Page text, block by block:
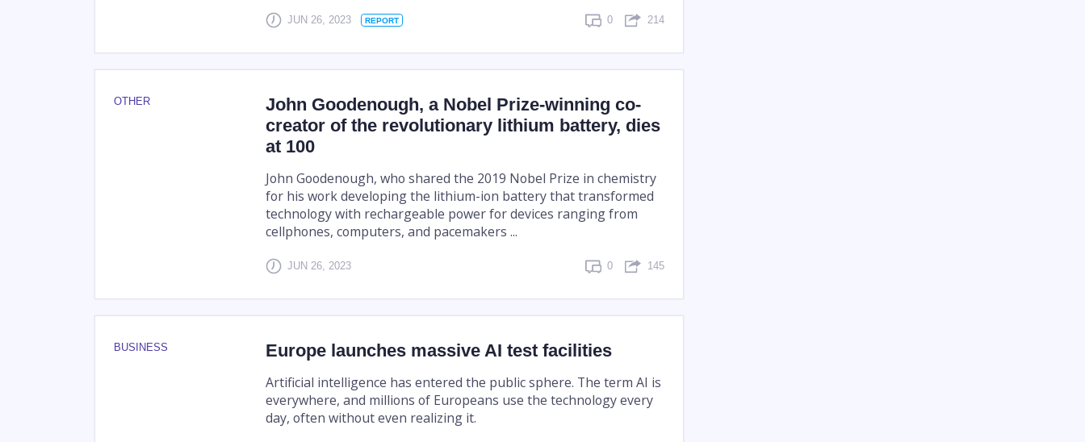
JUN 26, 2023 REPORT 0 214
OTHER
John Goodenough, a Nobel Prize-winning co-
creator of the revolutionary lithium battery, dies
at 100
John Goodenough, who shared the 2019 Nobel Prize in chemistry
for his work developing the lithium-ion battery that transformed
technology with rechargeable power for devices ranging from
cellphones, computers, and pacemakers ...
JUN 26, 2023 0 145
BUSINESS Europe launches massive AI test facilities
Artificial intelligence has entered the public sphere. The term AI is
everywhere, and millions of Europeans use the technology every
day, often without even realizing it.